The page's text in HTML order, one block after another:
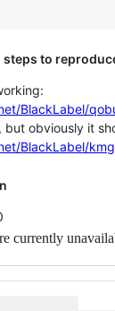
steps to
BlackLabel/
but obviously it
BlackLabel/
currently